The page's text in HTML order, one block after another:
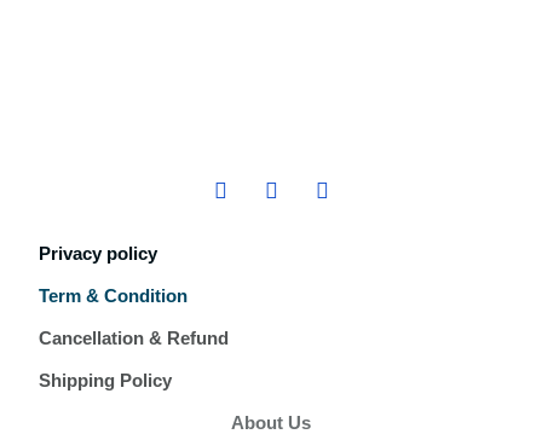
Privacy policy
Term & Condition
Cancellation & Refund
Shipping Policy
About Us